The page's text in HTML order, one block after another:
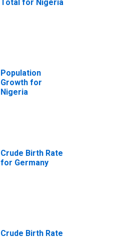
Total for Nigeria
Population
Growth for
Nigeria
Crude Birth Rate
for Germany
Crude Birth Rate